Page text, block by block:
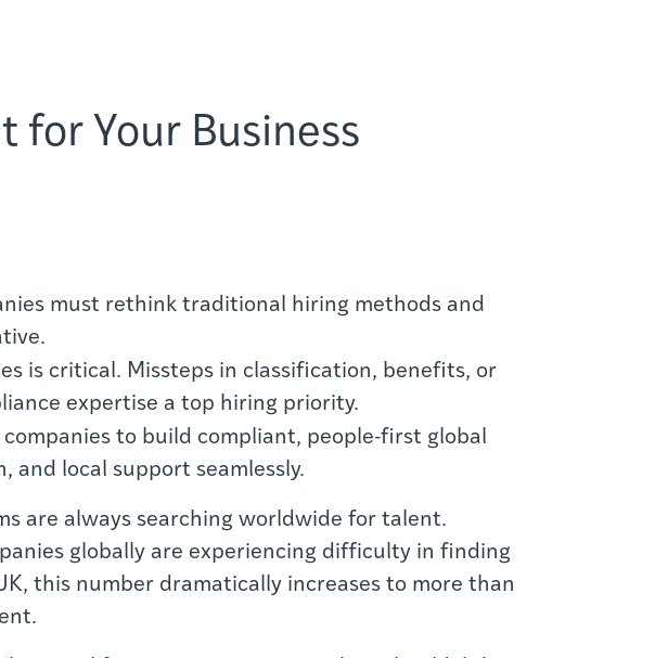
for Your Business
must rethink traditional hiring methods and
is critical. Missteps in classification, benefits, or
expertise a top hiring priority.
to build compliant, people-first global
local support seamlessly.
are always searching worldwide for talent.
globally are experiencing difficulty in finding
this number dramatically increases to more than